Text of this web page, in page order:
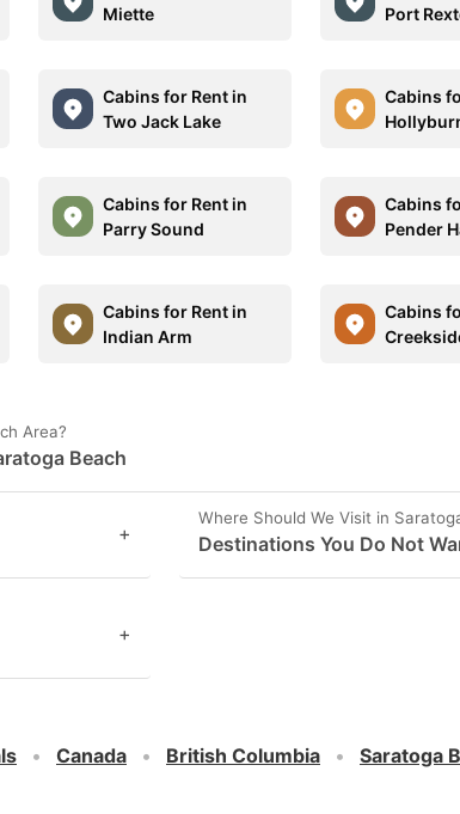
Miette
Port
Cabins for Rent in
Two Jack Lake
Cabins
Cabins for Rent in
Parry Sound
Cabins
Pender
Cabins for Rent in
Indian Arm
Cabins
Area?
Beach
+
Where Should We Visit in
Destinations You Do Not
+
Canada British Columbia
Saratoga